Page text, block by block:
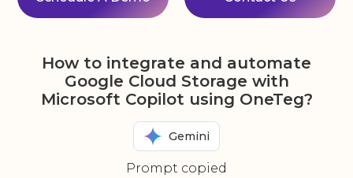
How to integrate and automate
Google Cloud Storage with
Microsoft Copilot using OneTeg?
Gemini
Prompt copied